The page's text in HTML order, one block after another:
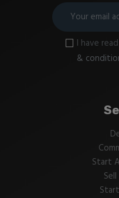
I have
&
Start